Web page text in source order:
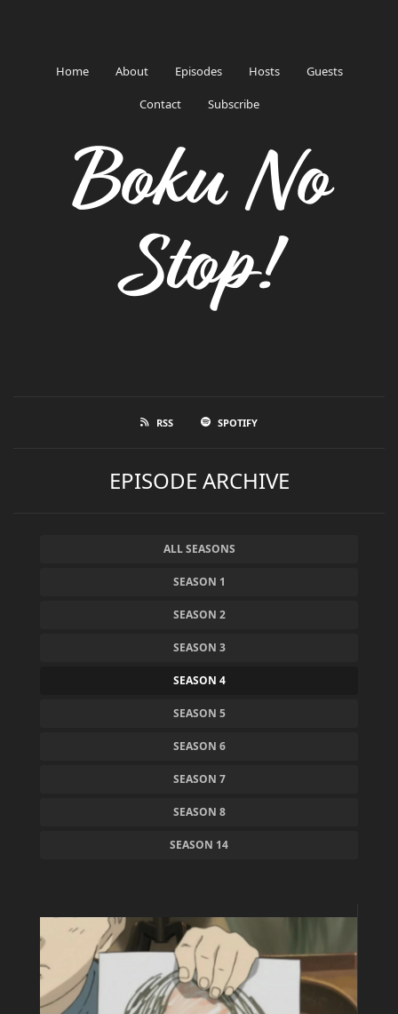
Home About Episodes Hosts Guests
Contact Subscribe
Boku No
Stop!
RSS SPOTIFY
EPISODE ARCHIVE
ALL SEASONS
SEASON 1
SEASON 2
SEASON 3
SEASON 4
SEASON 5
SEASON 6
SEASON 7
SEASON 8
SEASON 14